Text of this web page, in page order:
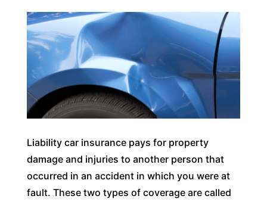
Liability car insurance pays for property
damage and injuries to another person that
occurred in an accident in which you were at
fault. These two types of coverage are called